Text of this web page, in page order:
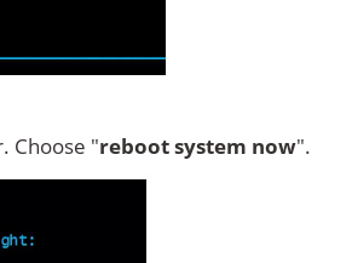
Choose "reboot system now".